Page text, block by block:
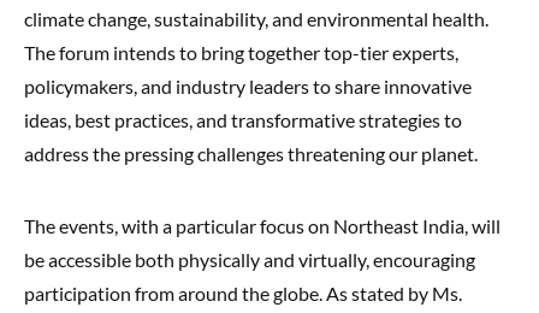
climate change, sustainability, and environmental health.
The forum intends to bring together top-tier experts,
policymakers, and industry leaders to share innovative
ideas, best practices, and transformative strategies to
address the pressing challenges threatening our planet.
The events, with a particular focus on Northeast India, will
be accessible both physically and virtually, encouraging
participation from around the globe. As stated by Ms.